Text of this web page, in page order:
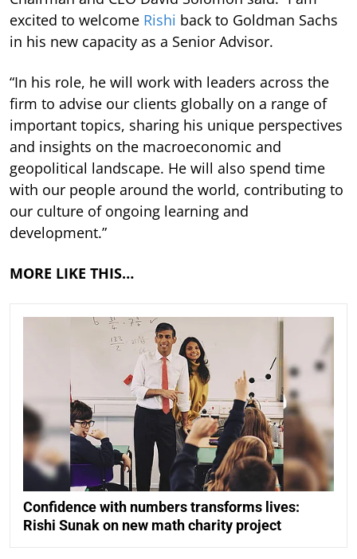
excited to welcome Rishi back to Goldman Sachs
in his new capacity as a Senior Advisor.
“In his role, he will work with leaders across the
firm to advise our clients globally on a range of
important topics, sharing his unique perspectives
and insights on the macroeconomic and
geopolitical landscape. He will also spend time
with our people around the world, contributing to
our culture of ongoing learning and
development.”
MORE LIKE THIS…
Confidence with numbers transforms lives:
Rishi Sunak on new math charity project